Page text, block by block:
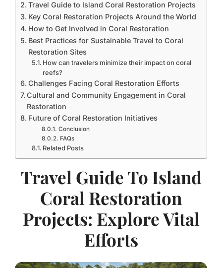
Travel Guide to Island Coral Restoration Projects
Key Coral Restoration Projects Around the World
How to Get Involved in Coral Restoration
Best Practices for Sustainable Travel to Coral
Restoration Sites
How can travelers minimize their impact on coral
reefs?
Challenges Facing Coral Restoration Efforts
Cultural and Community Engagement in Coral
Restoration
Future of Coral Restoration Initiatives
Conclusion
FAQs
Related Posts
Travel Guide To Island
Coral Restoration
Projects: Explore Vital
Efforts